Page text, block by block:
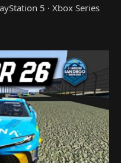
5 · Xbox Series